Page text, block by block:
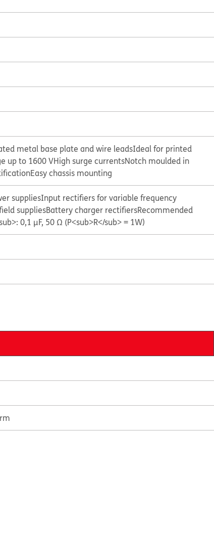
metal base plate and wire leadsIdeal for printed
up to 1600 VHigh surge currentsNotch moulded in
Easy chassis mounting
suppliesInput rectifiers for variable frequency
suppliesBattery charger rectifiersRecommended
0,1 μF, 50 Ω (P<sub>R</sub> = 1W)